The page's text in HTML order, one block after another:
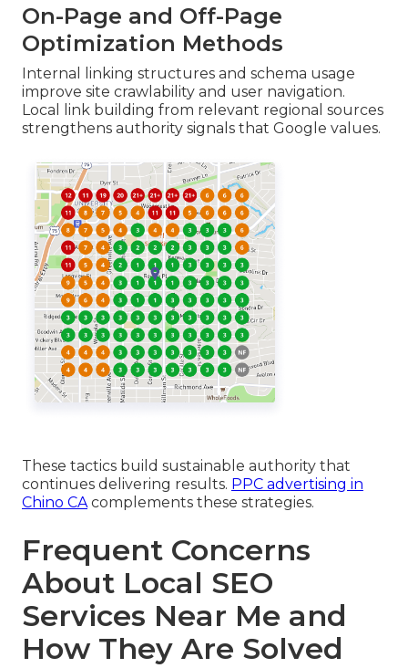
On-Page and Off-Page
Optimization Methods
Internal linking structures and schema usage
improve site crawlability and user navigation.
Local link building from relevant regional sources
strengthens authority signals that Google values.
These tactics build sustainable authority that
continues delivering results. PPC advertising in
Chino CAcomplements these strategies.
Frequent Concerns
About Local SEO
Services Near Me and
How They Are Solved